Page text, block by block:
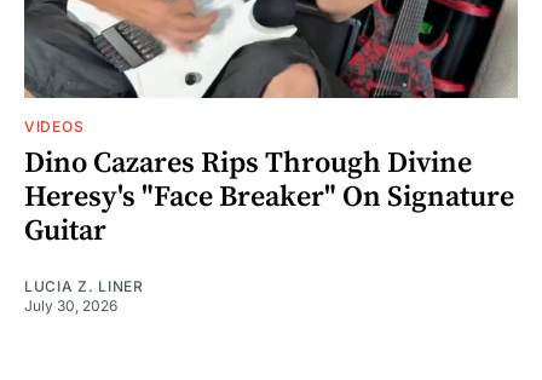
VIDEOS
Dino Cazares Rips Through Divine
Heresy's "Face Breaker" On Signature
Guitar
LUCIA Z. LINER
July 30, 2026